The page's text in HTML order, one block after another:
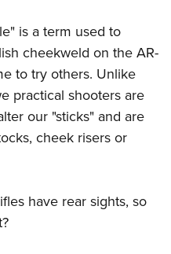
is a term used to
cheekweld on the AR-
to try others. Unlike
practical shooters are
our "sticks" and are
cheek risers or
have rear sights, so